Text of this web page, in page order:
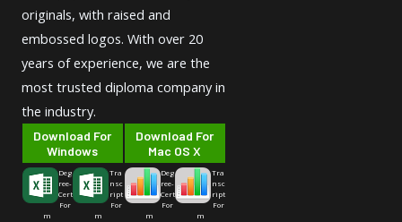
originals, with raised and
embossed logos. With over 20
years of experience, we are the
most trusted diploma company in
the industry.
Download For
Windows
Deg
ree-
Cert
For
m
Tra
nsc
ript
For
m
Download For
Mac OS X
Deg
ree-
Cert
For
m
Tra
nsc
ript
For
m